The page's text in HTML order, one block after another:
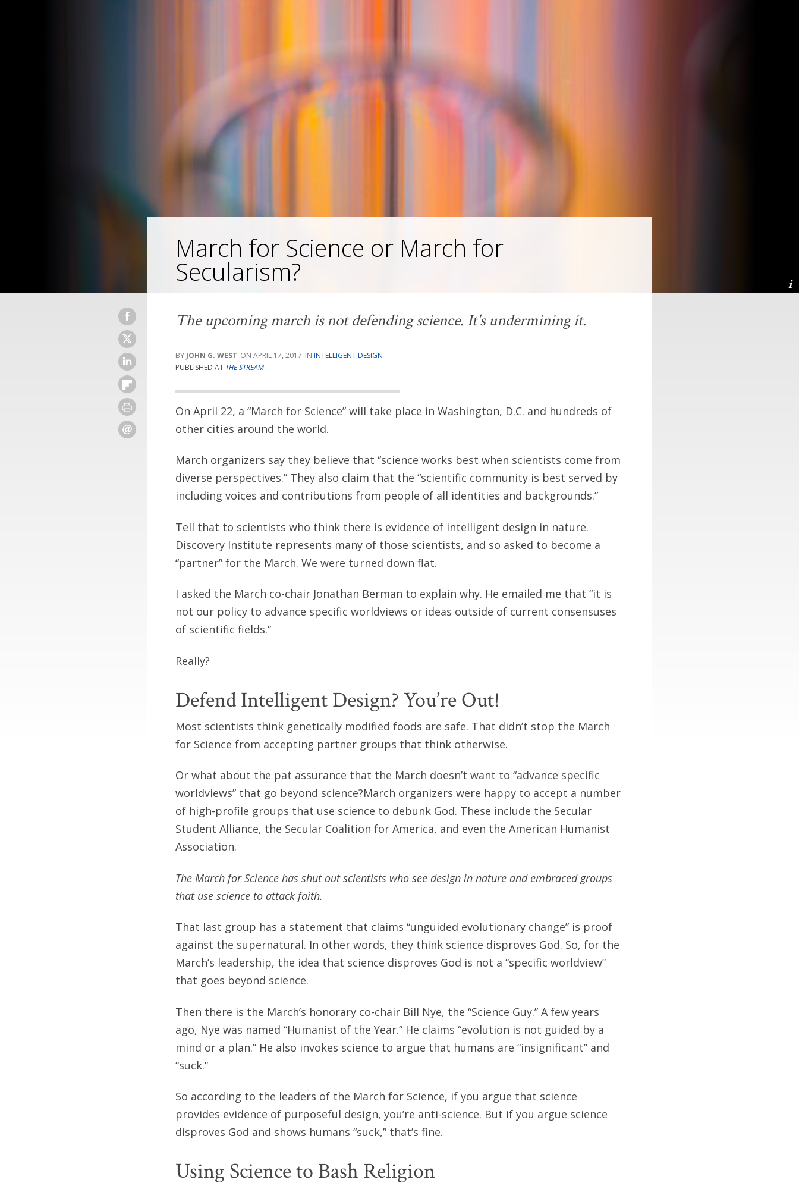
March for Science or March for
Secularism?
The upcoming march is not defending science. It's undermining it.
JOHN G. WEST APRIL 17, 2017
INTELLIGENT DESIGN
PUBLISHED AT THE STREAM
On April 22, a “March for Science” will take place in Washington, D.C. and hundreds of
other cities around the world.
March organizers say they believe that “science works best when scientists come from
diverse perspectives.” They also claim that the “scientific community is best served by
including voices and contributions from people of all identities and backgrounds.”
Tell that to scientists who think there is evidence of intelligent design in nature.
Discovery Institute represents many of those scientists, and so asked to become a
“partner” for the March. We were turned down flat.
I asked the March co-chair Jonathan Berman to explain why. He emailed me that “it is
not our policy to advance specific worldviews or ideas outside of current consensuses
of scientific fields.”
Really?
Defend Intelligent Design? You’re Out!
Most scientists think genetically modified foods are safe. That didn’t stop the March
for Science from accepting partner groups that think otherwise.
Or what about the pat assurance that the March doesn’t want to “advance specific
worldviews” that go beyond science?March organizers were happy to accept a number
of high-profile groups that use science to debunk God. These include the Secular
Student Alliance, the Secular Coalition for America, and even the American Humanist
Association.
The March for Science has shut out scientists who see design in nature and embraced groups
that use science to attack faith.
That last group has a statement that claims “unguided evolutionary change” is proof
against the supernatural. In other words, they think science disproves God. So, for the
March’s leadership, the idea that science disproves God is not a “specific worldview”
that goes beyond science.
Then there is the March’s honorary co-chair Bill Nye, the “Science Guy.” A few years
ago, Nye was named “Humanist of the Year.” He claims “evolution is not guided by a
mind or a plan.” He also invokes science to argue that humans are “insignificant” and
“suck.”
So according to the leaders of the March for Science, if you argue that science
provides evidence of purposeful design, you’re anti-science. But if you argue science
disproves God and shows humans “suck,” that’s fine.
Using Science to Bash Religion